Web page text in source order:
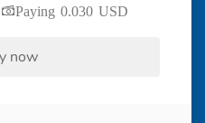
Paying 0.030 USD
now